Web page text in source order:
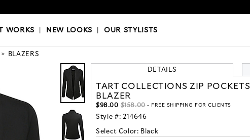
LOOKS|OUR STYLISTS
WORKS NEW LOOKS |OUR STYLISTS
BLAZERS
DETAILS
TART COLLECTIONS ZIP POCKETS
BLAZER
$98.00 $158.00- FREE SHIPPING FOR CLIENTS
Style #: 214646
Select Color: Black